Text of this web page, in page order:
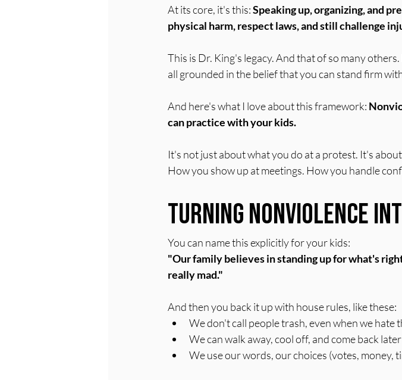
At its core, it's this: Speaking up, organizing, and
physical harm, respect laws, and still challenge
This is Dr. King's legacy. And that of so many
all grounded in the belief that you can stand firm
And here's what I love about this framework:
can practice with your kids.
It's not just about what you do at a protest. It's
How you show up at meetings. How you handle
Turning Nonviolence
You can name this explicitly for your kids:
"Our family believes in standing up for what's
really mad."
And then you back it up with house rules, like these:
We don't call people trash, even when we hate
We can walk away, cool off, and come back later
We use our words, our choices (votes, money,